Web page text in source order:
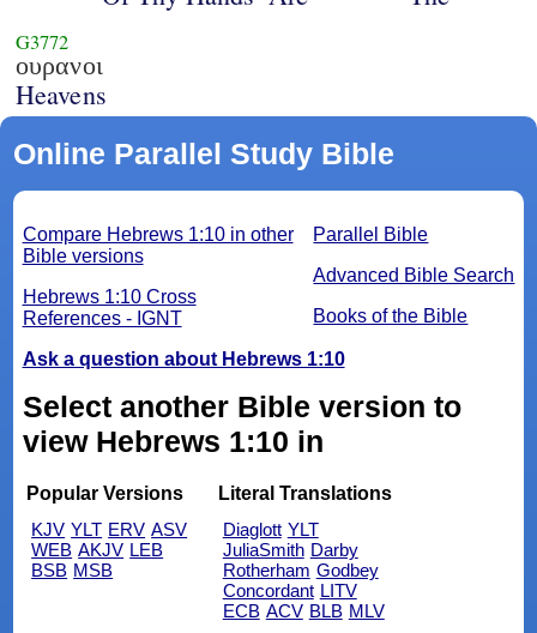
G3772
ουρανοι
Heavens
Online Parallel Study Bible
Parallel Bible
Advanced Bible Search
Books of the Bible
Compare Hebrews 1:10 in other
Bible versions
Hebrews 1:10 Cross
References - IGNT
Ask a question about Hebrews 1:10
Select another Bible version to
view Hebrews 1:10 in
Popular Versions
KJV YLT ERV ASV
WEB AKJV LEB
BSB MSB
Literal Translations
Diaglott YLT
JuliaSmith Darby
Rotherham Godbey
Concordant LITV
ECB ACV BLB MLV